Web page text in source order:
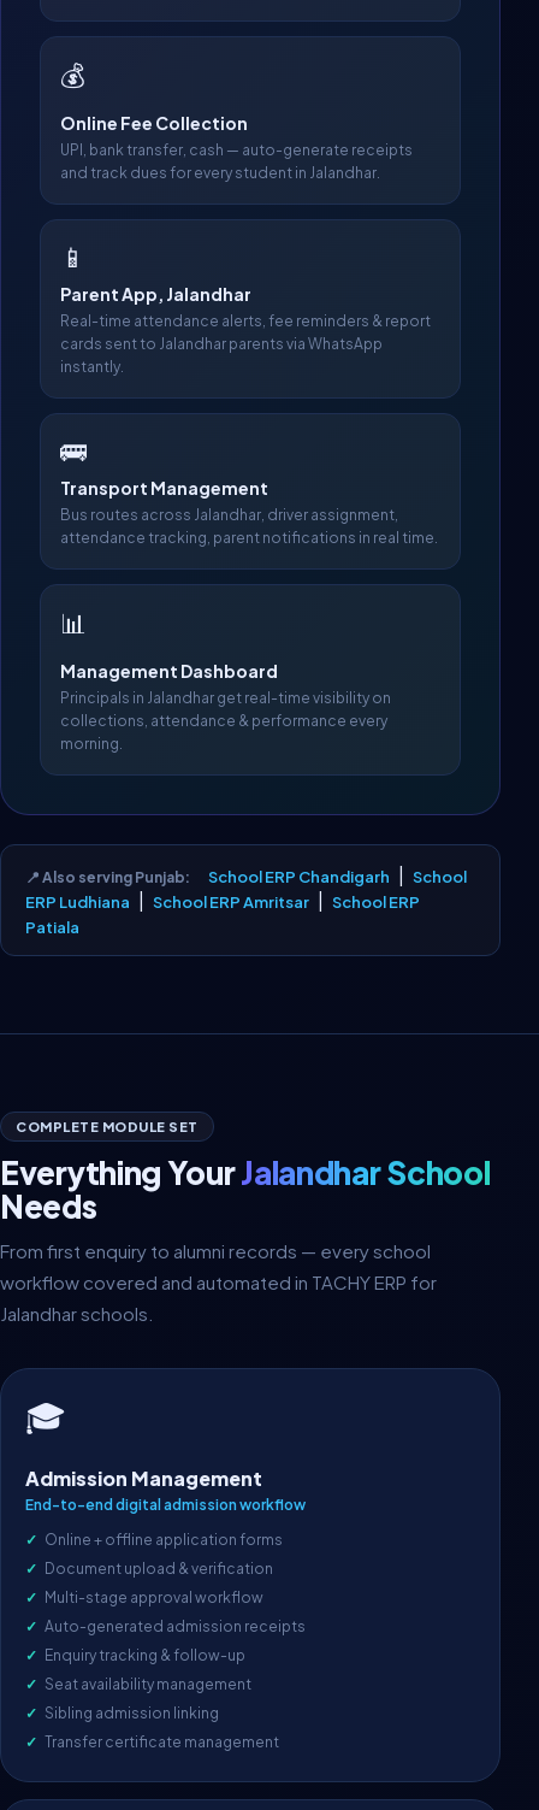
💰
Online Fee Collection
UPI, bank transfer, cash — auto-generate receipts
and track dues for every student in Jalandhar.
📱
Parent App, Jalandhar
Real-time attendance alerts, fee reminders & report
cards sent to Jalandhar parents via WhatsApp
instantly.
🚌
Transport Management
Bus routes across Jalandhar, driver assignment,
attendance tracking, parent notifications in real time.
📊
Management Dashboard
Principals in Jalandhar get real-time visibility on
collections, attendance & performance every
morning.
📍 Also serving Punjab: School ERP Chandigarh
School
ERP Ludhiana
School ERP Amritsar
School ERP
Patiala
COMPLETE MODULE SET
Everything YourJalandhar School
Needs
From first enquiry to alumni records — every school
workflow covered and automated in TACHY ERP for
Jalandhar schools.
🎓
Admission Management
End-to-end digital admission workflow
Online + offline application forms
Document upload & verification
Multi-stage approval workflow
Auto-generated admission receipts
Enquiry tracking & follow-up
Seat availability management
Sibling admission linking
Transfer certificate management